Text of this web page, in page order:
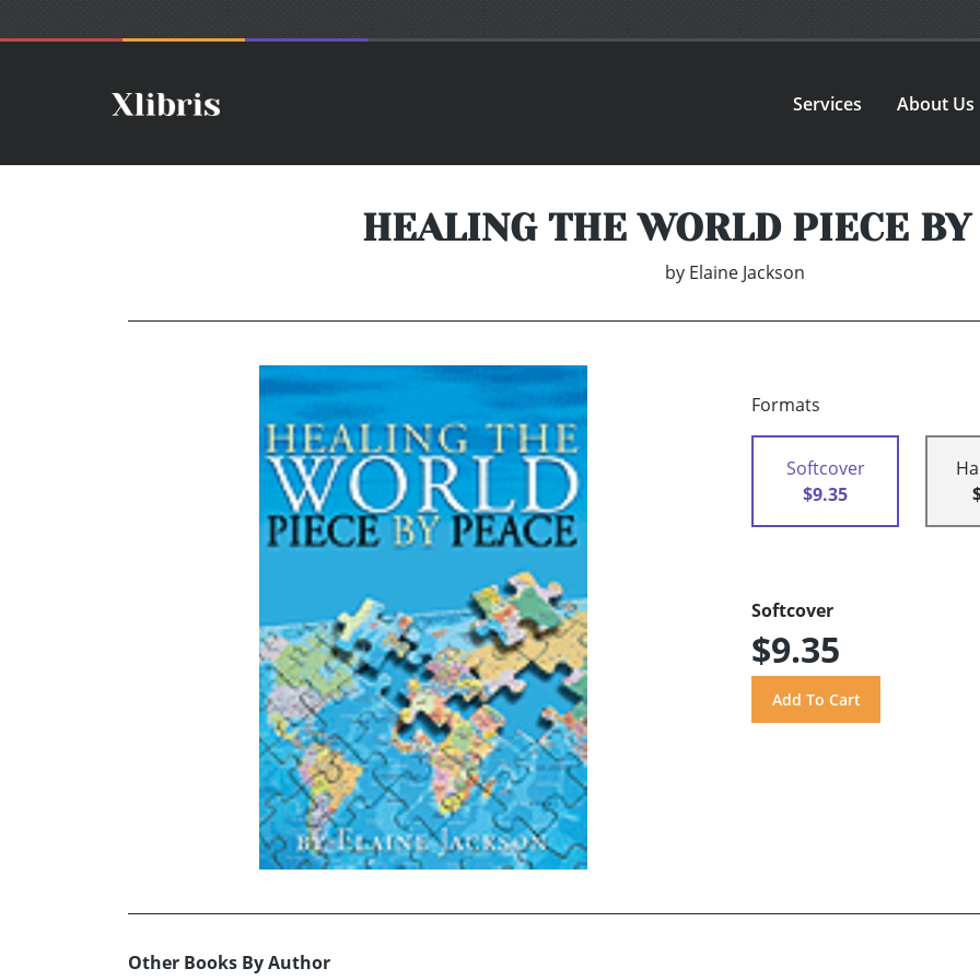
Services About Us
HEALING THE WORLD PIECE BY
by Elaine Jackson
Formats
Softcover
$9.35
Softcover
$9.35
Other Books By Author